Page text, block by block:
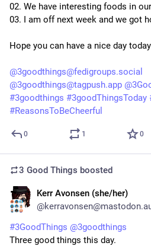
02. We have interesting foods in our
03. I am off next week and we got
Hope you can have a nice day
@3goodthings@fedigroups.social
@3goodthings@tagpush.app @
#3goodthings #3goodThingsToday
#ReasonsToBeCheerful
0 1 0
3 Good Things boosted
Kerr Avonsen (she/her)
#3GoodThings @3goodthings
Three good things this day.